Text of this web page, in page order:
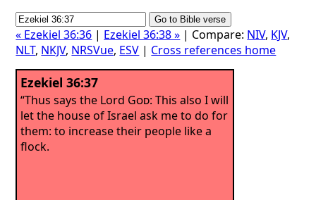
« Ezekiel 36:36 | Ezekiel 36:38 » | Compare: NIV, KJV,
NLT, NKJV, NRSVue, ESV | Cross references home
Ezekiel 36:37
“Thus says the Lord God: This also I will
let the house of Israel ask me to do for
them: to increase their people like a
flock.